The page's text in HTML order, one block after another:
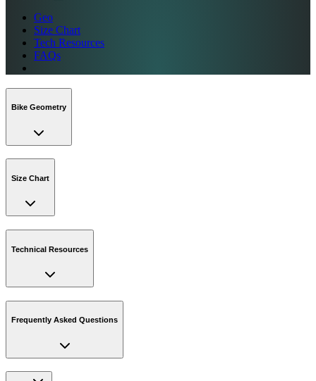
Geo
Size Chart
Tech Resources
FAQs
Bike Geometry
Size Chart
Technical Resources
Frequently Asked Questions